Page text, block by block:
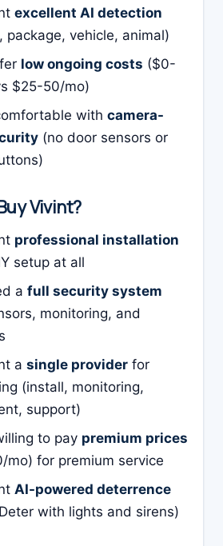
excellent AI detection
package, vehicle, animal)
low ongoing costs ($0-
$25-50/mo)
with camera-
(no door sensors or
Vivint?
professional installation
setup at all
a full security system
monitoring, and
a single provider for
(install, monitoring,
support)
to pay premium prices
mo) for premium service
AI-powered deterrence
with lights and sirens)